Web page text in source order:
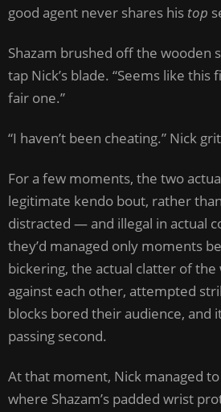
good agent never shares his top
Shazam brushed off the wooden
tap Nick’s blade. “Seems like this
fair one.”
“I haven’t been cheating.” Nick
For a few moments, the two
legitimate kendo bout, rather
distracted — and illegal in actual
they’d managed only moments
bickering, the actual clatter of
against each other, attempted
blocks bored their audience, and
passing second.
At that moment, Nick managed
where Shazam’s padded wrist